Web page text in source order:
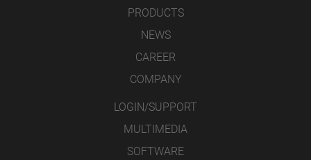
PRODUCTS
NEWS
CAREER
COMPANY
LOGIN/SUPPORT
MULTIMEDIA
SOFTWARE